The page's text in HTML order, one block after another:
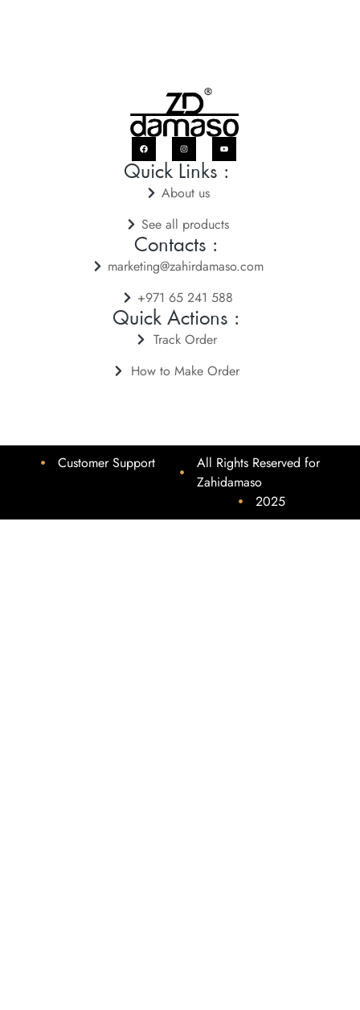
Quick Links :
About us
See all products
Contacts :
marketing@zahirdamaso.com
+971 65 241 588
Quick Actions :
Track Order
How to Make Order
Customer Support
All Rights Reserved for
Zahidamaso
2025